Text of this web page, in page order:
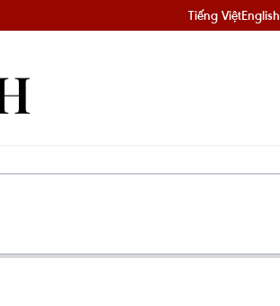
Tiếng ViệtEnglish